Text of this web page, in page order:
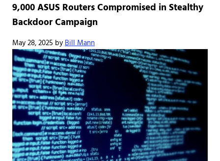
9,000 ASUS Routers Compromised in Stealthy
Backdoor Campaign
May 28, 2025 byBill Mann